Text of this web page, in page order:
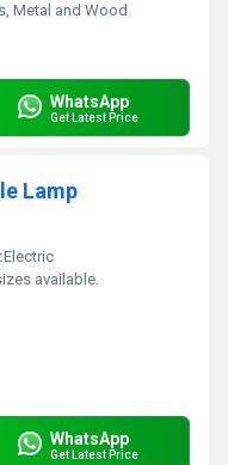
Metal and Wood
WhatsApp
Get Latest Price
Lamp
Electric
available.
WhatsApp
Get Latest Price